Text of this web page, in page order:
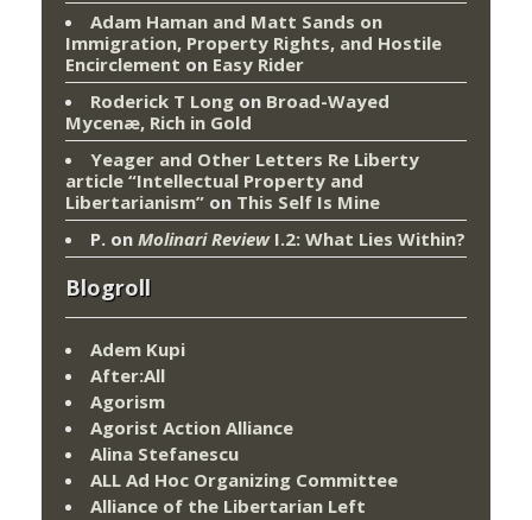
Adam Haman and Matt Sands on
Immigration, Property Rights, and Hostile
Encirclement on Easy Rider
Roderick T Long on Broad-Wayed
Mycenæ, Rich in Gold
Yeager and Other Letters Re Liberty
article “Intellectual Property and
Libertarianism” on This Self Is Mine
P. on Molinari ReviewI.2: What Lies Within?
Blogroll
Adem Kupi
After:All
Agorism
Agorist Action Alliance
Alina Stefanescu
ALL Ad Hoc Organizing Committee
Alliance of the Libertarian Left